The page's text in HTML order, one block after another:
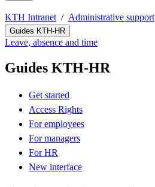
KTH Intranet Administrative support
Guides KTH-HR
Leave, absence and time
Guides KTH-HR
Get started
Access Rights
For employees
For managers
For HR
New interface